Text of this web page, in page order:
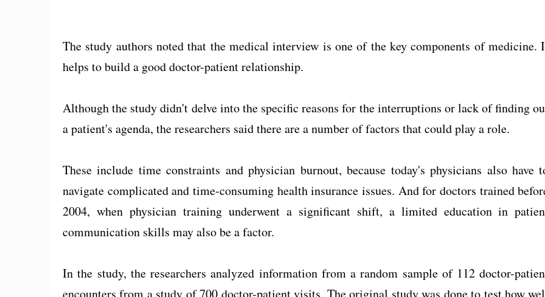
The study authors noted that the medical interview is one of the key components of medicine.
helps to build a good doctor-patient relationship.
Although the study didn't delve into the specific reasons for the interruptions or lack of finding
a patient's agenda, the researchers said there are a number of factors that could play a role.
These include time constraints and physician burnout, because today's physicians also have
navigate complicated and time-consuming health insurance issues. And for doctors trained
2004, when physician training underwent a significant shift, a limited education in
communication skills may also be a factor.
In the study, the researchers analyzed information from a random sample of 112 doctor-
encounters from a study of 700 doctor-patient visits. The original study was done to test how